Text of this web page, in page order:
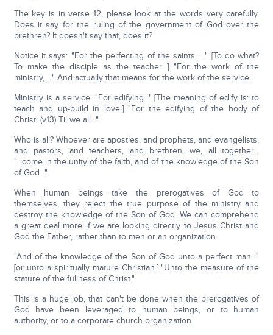
The key is in verse 12, please look at the words very carefully.
Does it say for the ruling of the government of God over the
brethren? It doesn't say that, does it?
Notice it says: "For the perfecting of the saints, ..." [To do what?
To make the disciple as the teacher...] "For the work of the
ministry, ..." And actually that means for the work of the service.
Ministry is a service. "For edifying..." [The meaning of edify is: to
teach and up-build in love.] "For the edifying of the body of
Christ: (v13) Til we all..."
Who is all? Whoever are apostles, and prophets, and evangelists,
and pastors, and teachers, and brethren, we, all together...
"...come in the unity of the faith, and of the knowledge of the Son
of God..."
When human beings take the prerogatives of God to
themselves, they reject the true purpose of the ministry and
destroy the knowledge of the Son of God. We can comprehend
a great deal more if we are looking directly to Jesus Christ and
God the Father, rather than to men or an organization.
"And of the knowledge of the Son of God unto a perfect man..."
[or unto a spiritually mature Christian.] "Unto the measure of the
stature of the fullness of Christ."
This is a huge job, that can't be done when the prerogatives of
God have been leveraged to human beings, or to human
authority, or to a corporate church organization.